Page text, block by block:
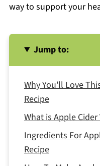
way to support your
Jump to:
Why You'll Love
Recipe
What is Apple
Ingredients For
Recipe